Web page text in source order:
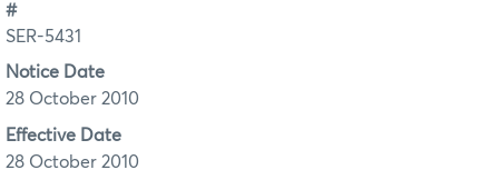
#
SER-5431
Notice Date
28 October 2010
Effective Date
28 October 2010